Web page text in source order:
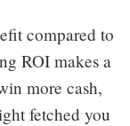
compared to
ROI makes a
more cash,
fetched you